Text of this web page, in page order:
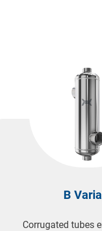
B
Corrugated tubes